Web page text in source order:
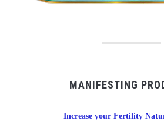
MANIFESTING
Increase your Fertility